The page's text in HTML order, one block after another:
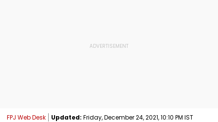
FPJ Web Desk Updated: Friday, December 24, 2021, 10:10 PM IST